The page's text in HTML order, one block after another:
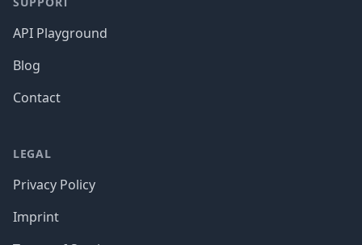
API Playground
Blog
Contact
LEGAL
Privacy Policy
Imprint